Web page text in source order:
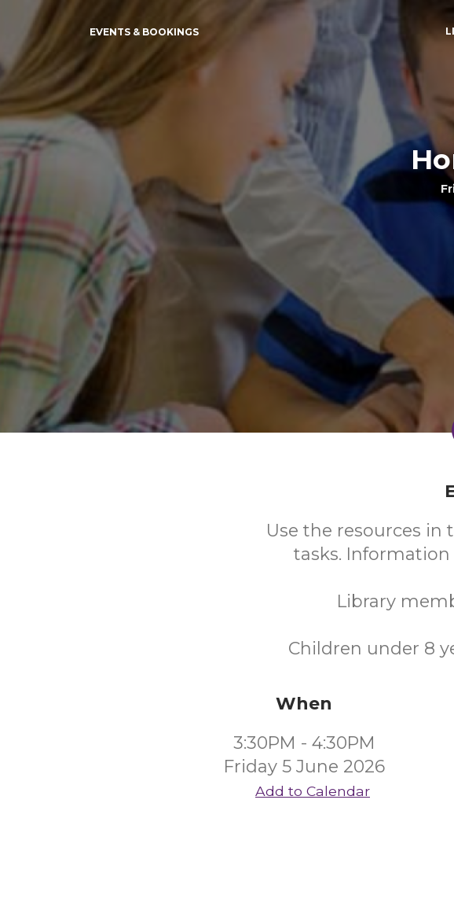
EVENTS & BOOKINGS
Use the resources
tasks.
Library
Children under 8
When
3:30PM - 4:30PM
Friday 5 June 2026
Add to Calendar